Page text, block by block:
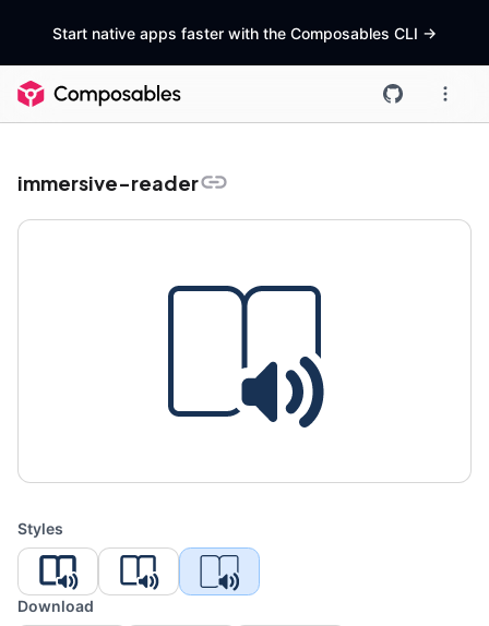
Start native apps faster with the Composables CLI ->
immersive-reader
Styles
Download